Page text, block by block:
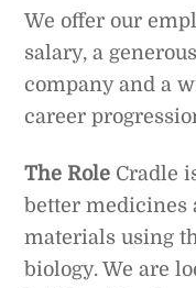
We offer our
salary, a
company and a
career
The Role Cradle
better medicines
materials using
biology. We are